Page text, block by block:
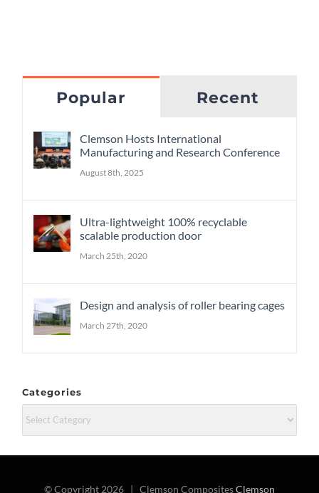
Popular Recent
Clemson Hosts International
Manufacturing and Research Conference
August 8th, 2025
Ultra-lightweight 100% recyclable
scalable production door
March 25th, 2020
Design and analysis of roller bearing cages
March 27th, 2020
Categories
Categories
© Copyright 2026 | Clemson CompositesClemson